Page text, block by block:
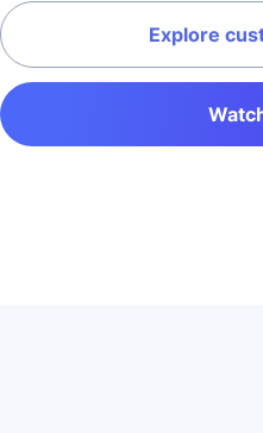
Explore